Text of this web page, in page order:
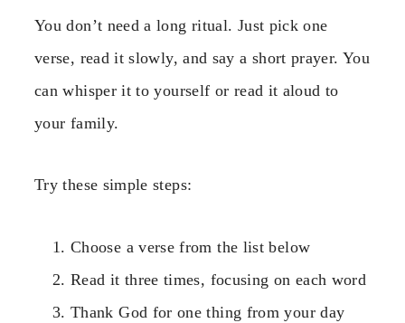
You don’t need a long ritual. Just pick one
verse, read it slowly, and say a short prayer. You
can whisper it to yourself or read it aloud to
your family.
Try these simple steps:
Choose a verse from the list below
Read it three times, focusing on each word
Thank God for one thing from your day